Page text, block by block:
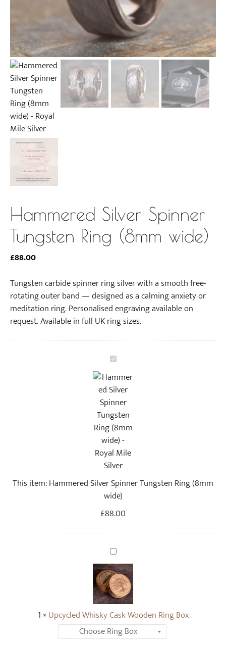
Hammered Silver Spinner
Tungsten Ring (8mm wide)
£88.00
Tungsten carbide spinner ring silver with a smooth free-
rotating outer band — designed as a calming anxiety or
meditation ring. Personalised engraving available on
request. Available in full UK ring sizes.
H
a
m
m
e
r
e
d
S
l
v
e
S
p
i
n
n
e
r
T
u
This item:Hammered Silver Spinner Tungsten Ring (8mm
wide)
£88.00
U
p
c
y
c
l
e
d
1 × Upcycled Whisky Cask Wooden Ring Box